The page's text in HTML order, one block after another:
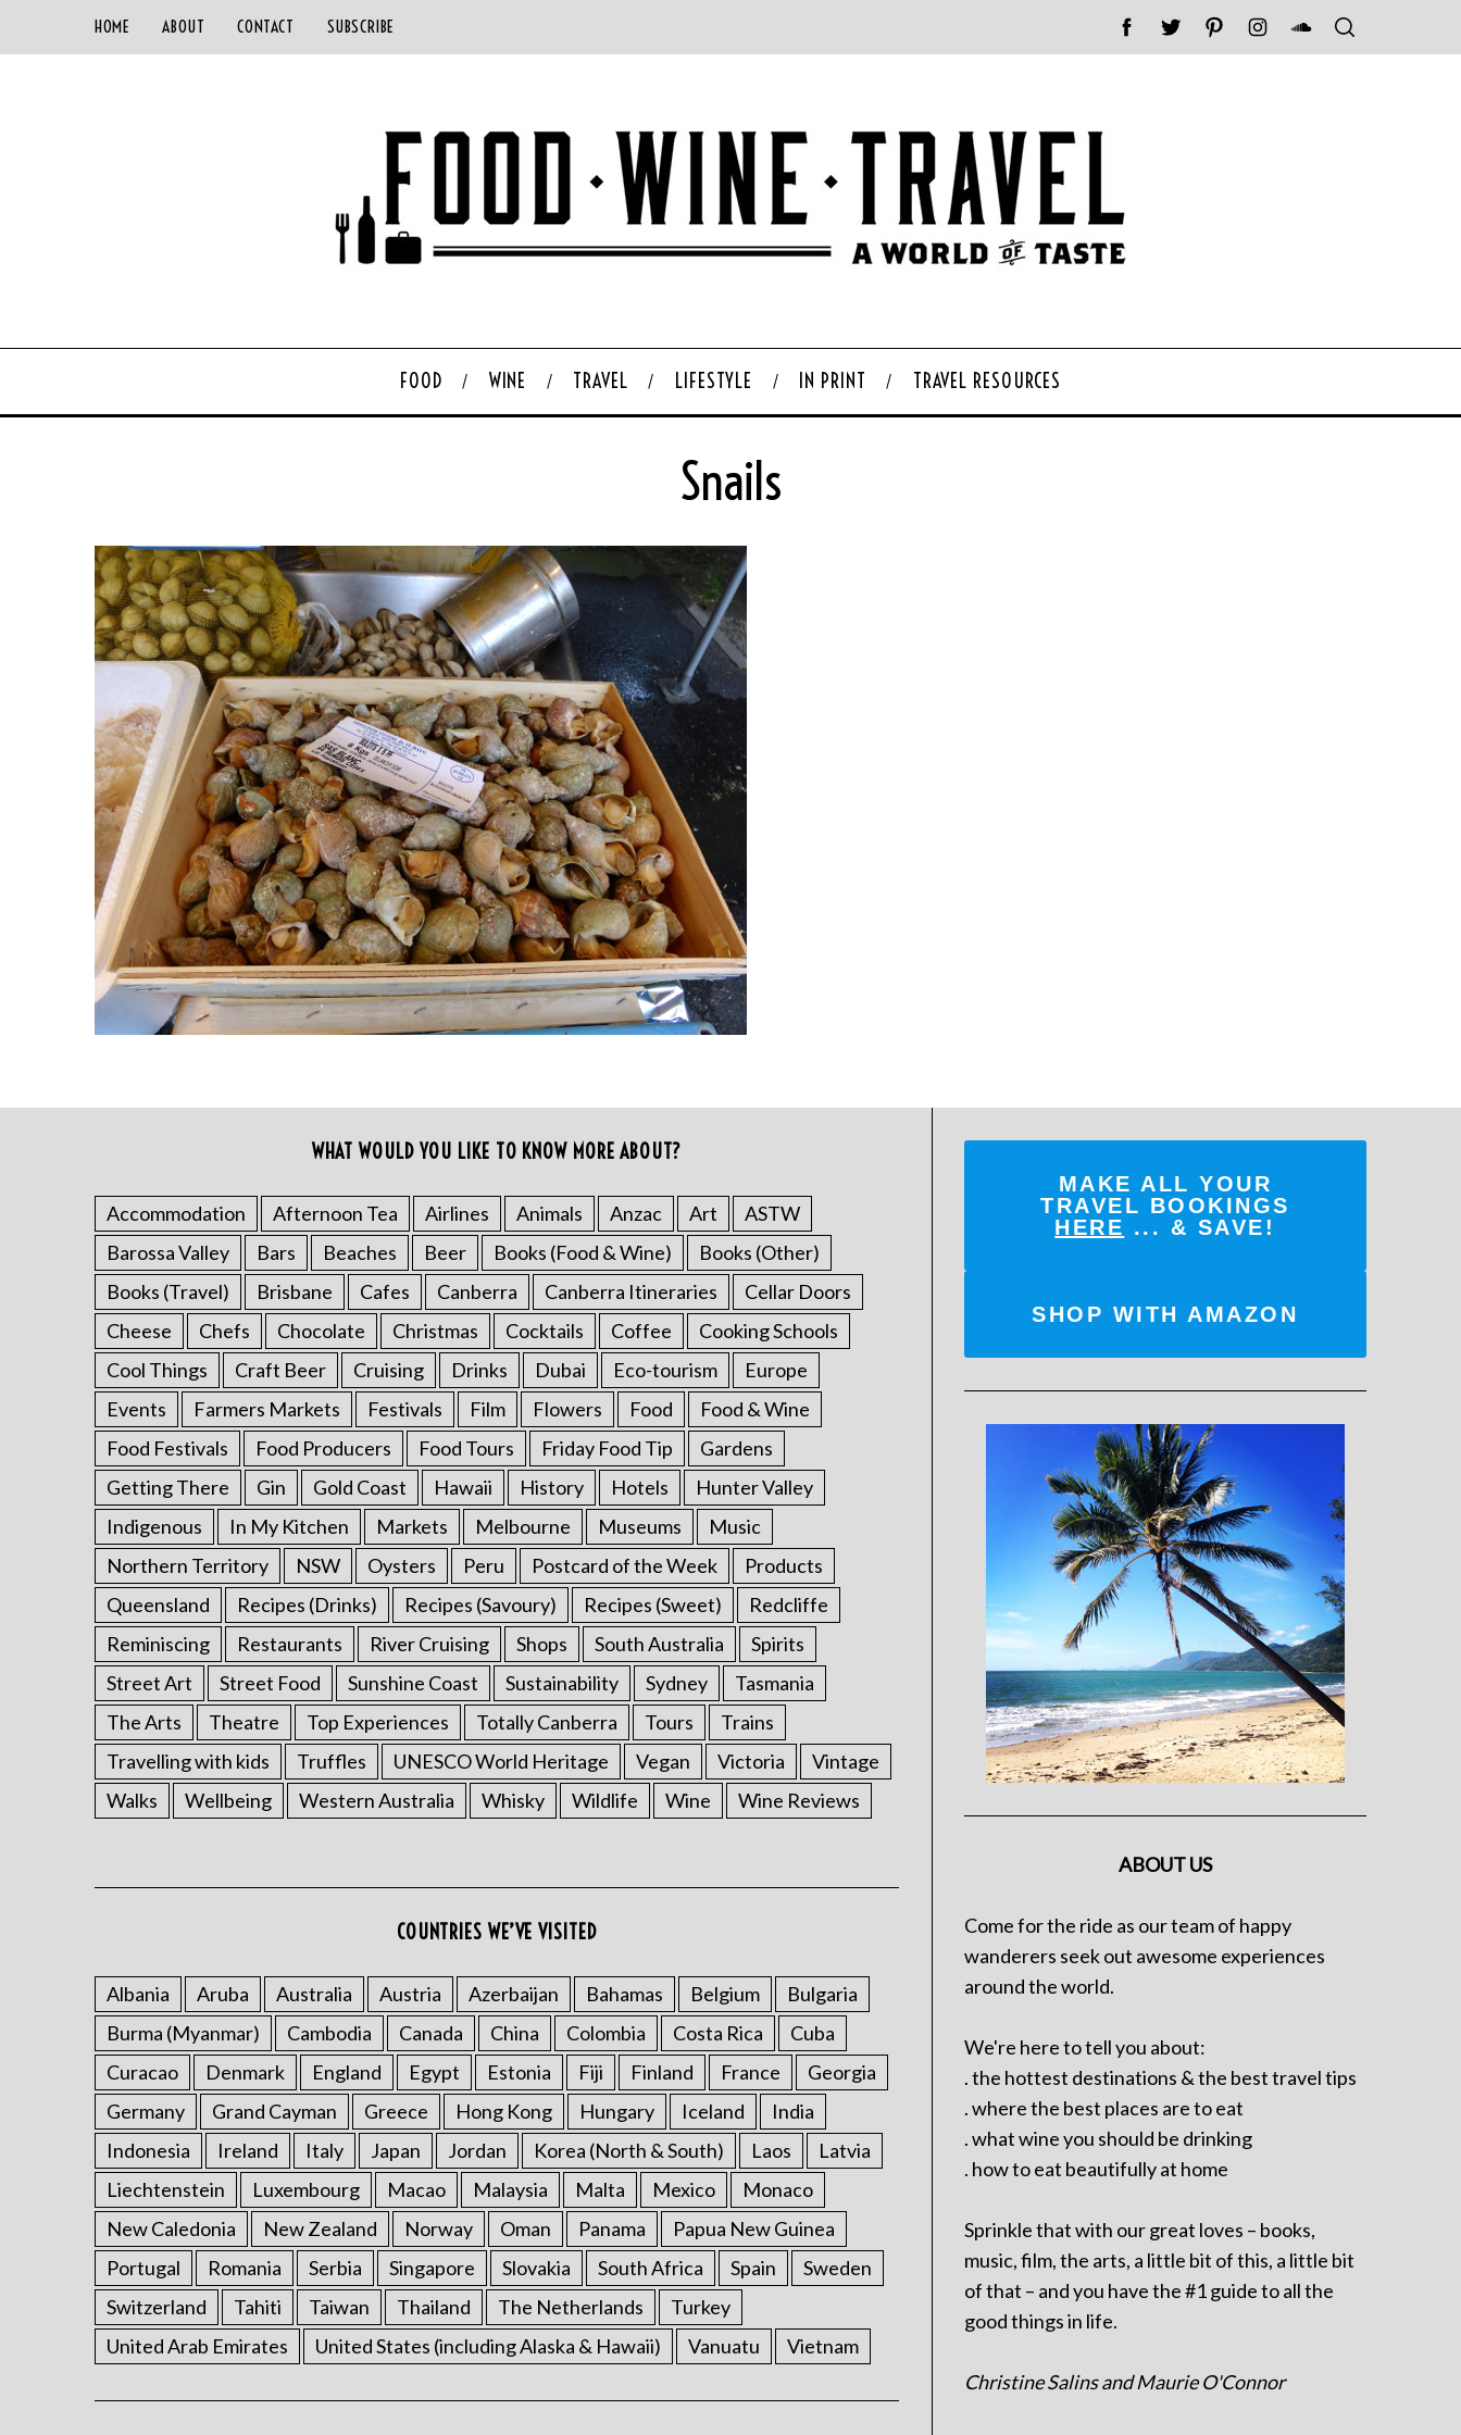
HOME ABOUT CONTACT SUBSCRIBE
FOOD WINE TRAVEL LIFESTYLE IN PRINT TRAVEL RESOURCES
Snails
WHAT WOULD YOU LIKE TO KNOW MORE ABOUT?
Accommodation Afternoon Tea Airlines Animals Anzac Art
ASTW
Barossa Valley
Bars Beaches Beer Books (Food & Wine)
Books (Other)
Books (Travel)
Brisbane Cafes Canberra Canberra Itineraries
Cellar Doors
Cheese
Chefs Chocolate Christmas Cocktails Coffee
Cooking Schools
Cool Things
Craft Beer Cruising Drinks Dubai Eco-tourism
Europe
Events
Farmers Markets Festivals Film Flowers Food
Food & Wine
Food Festivals
Food Producers Food Tours Friday Food Tip
Gardens
Getting There
Gin Gold Coast Hawaii History Hotels
Hunter Valley
Indigenous
In My Kitchen Markets Melbourne Museums
Music
Northern Territory
NSW Oysters Peru Postcard of the Week
Products
Queensland
Recipes (Drinks) Recipes (Savoury) Recipes (Sweet)
Redcliffe
Reminiscing
Restaurants River Cruising Shops South Australia
Spirits
Street Art
Street Food Sunshine Coast Sustainability Sydney
Tasmania
The Arts
Theatre Top Experiences Totally Canberra Tours
Trains
Travelling with kids
Truffles UNESCO World Heritage Vegan Victoria
Vintage
Walks
Wellbeing Western Australia Whisky Wildlife Wine Wine Reviews
COUNTRIES WE’VE VISITED
Albania Aruba Australia Austria Azerbaijan Bahamas Belgium
Bulgaria
Burma (Myanmar)
Cambodia Canada China Colombia Costa Rica
Cuba
Curacao
Denmark England Egypt Estonia Fiji Finland France
Georgia
Germany
Grand Cayman Greece Hong Kong Hungary Iceland
India
Indonesia
Ireland Italy Japan Jordan Korea (North & South) Laos
Latvia
Liechtenstein
Luxembourg Macao Malaysia Malta Mexico
Monaco
New Caledonia
New Zealand Norway Oman Panama
Papua New Guinea
Portugal
Romania Serbia Singapore Slovakia South Africa Spain
Sweden
Switzerland
Tahiti Taiwan Thailand The Netherlands
Turkey
United Arab Emirates
United States (including Alaska & Hawaii) Vanuatu Vietnam
MAKE ALL YOUR
TRAVEL BOOKINGS
HERE ... & SAVE!
SHOP WITH AMAZON
ABOUT US
Come for the ride as our team of happy
wanderers seek out awesome experiences
around the world.
We're here to tell you about:
. the hottest destinations & the best travel tips
. where the best places are to eat
. what wine you should be drinking
. how to eat beautifully at home
Sprinkle that with our great loves – books,
music, film, the arts, a little bit of this, a little bit
of that – and you have the #1 guide to all the
good things in life.
Christine Salins and Maurie O'Connor
a
r
c
h
f
o
r